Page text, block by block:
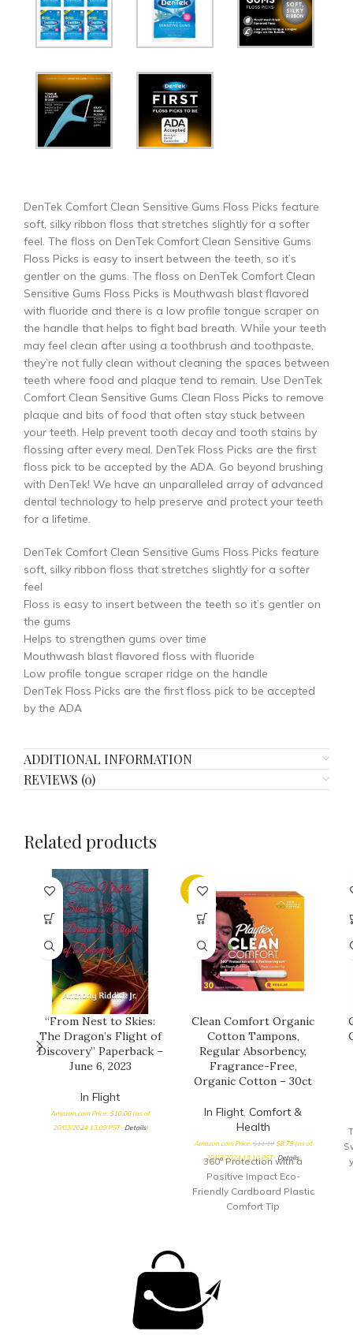
DenTek Comfort Clean Sensitive Gums Floss Picks feature
soft, silky ribbon floss that stretches slightly for a softer
feel. The floss on DenTek Comfort Clean Sensitive Gums
Floss Picks is easy to insert between the teeth, so it’s
gentler on the gums. The floss on DenTek Comfort Clean
Sensitive Gums Floss Picks is Mouthwash blast flavored
with fluoride and there is a low profile tongue scraper on
the handle that helps to fight bad breath. While your teeth
may feel clean after using a toothbrush and toothpaste,
they’re not fully clean without cleaning the spaces between
teeth where food and plaque tend to remain. Use DenTek
Comfort Clean Sensitive Gums Clean Floss Picks to remove
plaque and bits of food that often stay stuck between
your teeth. Help prevent tooth decay and tooth stains by
flossing after every meal. DenTek Floss Picks are the first
floss pick to be accepted by the ADA. Go beyond brushing
with DenTek! We have an unparalleled array of advanced
dental technology to help preserve and protect your teeth
for a lifetime.
DenTek Comfort Clean Sensitive Gums Floss Picks feature
soft, silky ribbon floss that stretches slightly for a softer
feel
Floss is easy to insert between the teeth so it’s gentler on
the gums
Helps to strengthen gums over time
Mouthwash blast flavored floss with fluoride
Low profile tongue scraper ridge on the handle
DenTek Floss Picks are the first floss pick to be accepted
by the ADA
ADDITIONAL INFORMATION
REVIEWS (0)
Related products
“From Nest to Skies:
The Dragon’s Flight of
Discovery” Paperback –
June 6, 2023
In Flight
Amazon.com Price:$10.00(as of
20/03/2024 13:09 PST- Details)
-21%
Clean Comfort Organic
Cotton Tampons,
Regular Absorbency,
Fragrance-Free,
Organic Cotton – 30ct
In Flight, Comfort &
Health
Amazon.com Price:$11.19 $8.79(as of
20/03/2024 13:10 PST- Details)
360° Protection with a
Positive Impact Eco-
Friendly Cardboard Plastic
Comfort Tip